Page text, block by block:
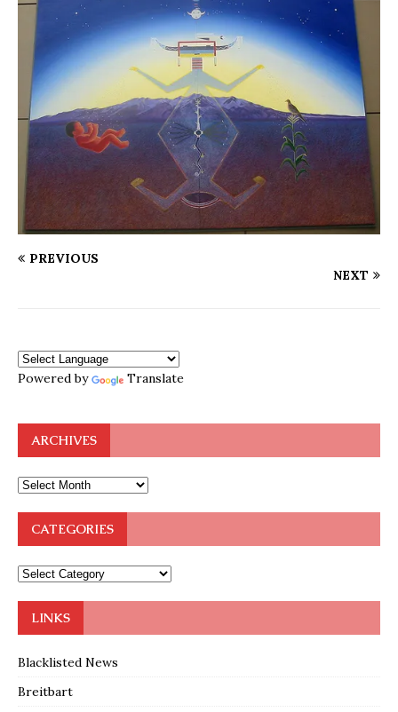
PREVIOUS
NEXT
Powered by Translate
ARCHIVES
CATEGORIES
LINKS
Blacklisted News
Breitbart